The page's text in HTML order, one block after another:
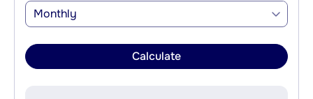
Monthly
Calculate